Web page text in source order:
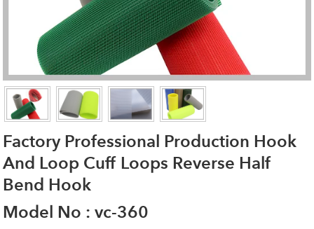
Factory Professional Production Hook
And Loop Cuff Loops Reverse Half
Bend Hook
Model No : vc-360